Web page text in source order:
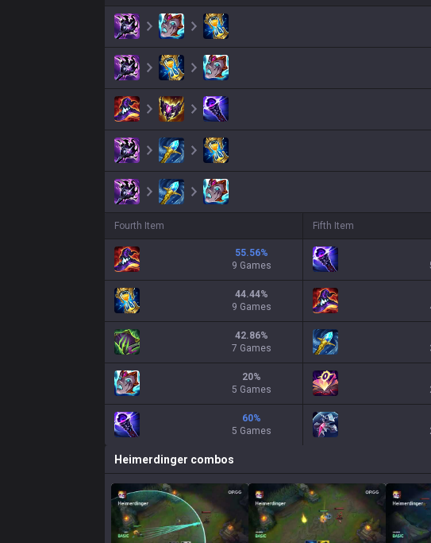
Fourth Item
55.56%
9 Games
44.44%
9 Games
42.86%
7 Games
20%
5 Games
60%
5 Games
Fifth Item
Heimerdinger combos